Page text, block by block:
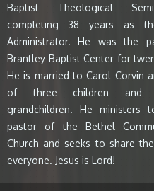
Baptist Theological
completing 38 years as
Administrator. He was the
Brantley Baptist Center for
He is married to Carol Corvin
of three children and
grandchildren. He ministers
pastor of the Bethel
Church and seeks to share
everyone. Jesus is Lord!